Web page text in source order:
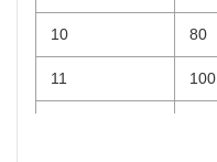
10 80
11 100